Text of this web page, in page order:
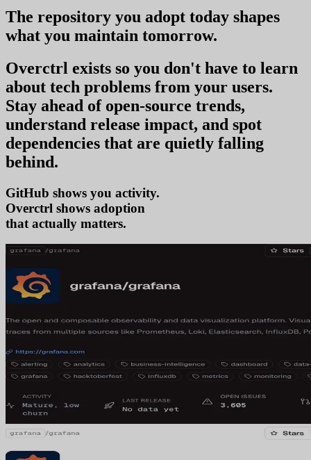
The repository you adopt today shapes
what you maintain tomorrow.
Overctrl exists so you don't have to learn
about tech problems from your users.
Stay ahead of open-source trends,
understand release impact, and spot
dependencies that are quietly falling
behind.
GitHub shows you activity.
Overctrl shows adop
that actually matters.